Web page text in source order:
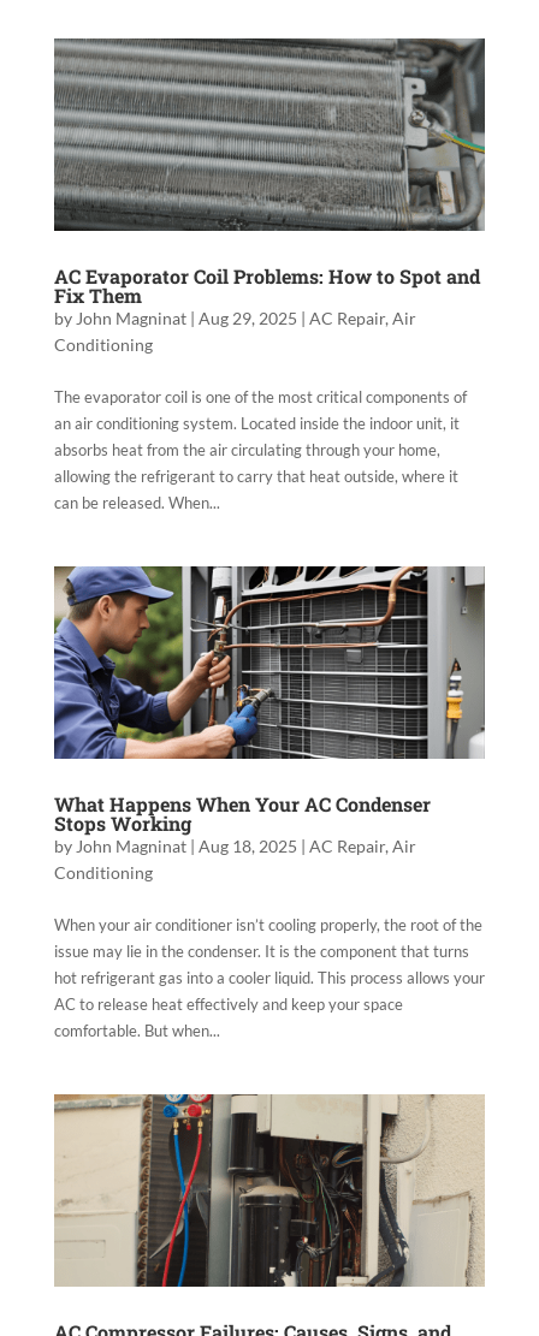
AC Evaporator Coil Problems: How to Spot and
Fix Them
by John Magninat| Aug 29, 2025 | AC Repair, Air
Conditioning
The evaporator coil is one of the most critical components of
an air conditioning system. Located inside the indoor unit, it
absorbs heat from the air circulating through your home,
allowing the refrigerant to carry that heat outside, where it
can be released. When...
What Happens When Your AC Condenser
Stops Working
by John Magninat| Aug 18, 2025 | AC Repair, Air
Conditioning
When your air conditioner isn’t cooling properly, the root of the
issue may lie in the condenser. It is the component that turns
hot refrigerant gas into a cooler liquid. This process allows your
AC to release heat effectively and keep your space
comfortable. But when...